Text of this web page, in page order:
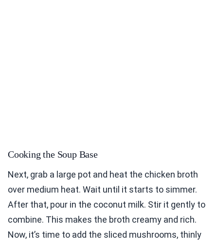
Cooking the Soup Base
Next, grab a large pot and heat the chicken broth
over medium heat. Wait until it starts to simmer.
After that, pour in the coconut milk. Stir it gently to
combine. This makes the broth creamy and rich.
Now, it’s time to add the sliced mushrooms, thinly